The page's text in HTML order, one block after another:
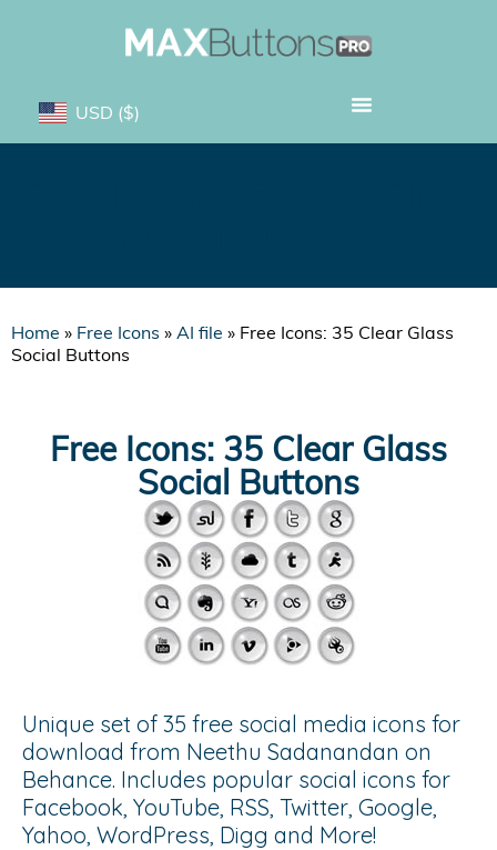
USD ($)
Home » Free Icons » AI file » Free Icons: 35 Clear Glass
Social Buttons
Free Icons: 35 Clear Glass
Social Buttons
Unique set of 35 free social media icons for
download from Neethu Sadanandan on
Behance. Includes popular social icons for
Facebook, YouTube, RSS, Twitter, Google,
Yahoo, WordPress, Digg and More!